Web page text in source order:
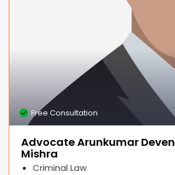
Free Consultation
Advocate Arunkumar
Mishra
Criminal Law